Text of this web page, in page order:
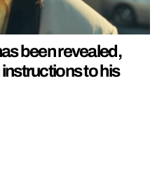
been revealed,
to his